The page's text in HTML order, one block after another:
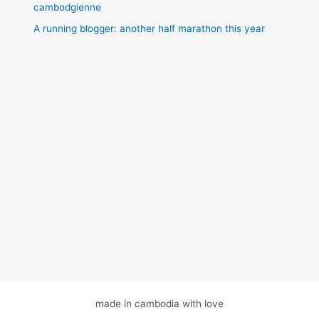
cambodgienne
A running blogger: another half marathon this year
made in cambodia with love